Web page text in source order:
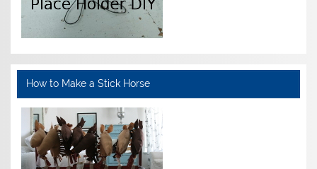
How to Make a Stick Horse